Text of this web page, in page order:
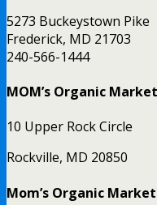
5273 Buckeystown Pike
Frederick, MD 21703
240-566-1444
MOM’s Organic
10 Upper Rock Circle
Rockville, MD 20850
Mom’s Organic Market